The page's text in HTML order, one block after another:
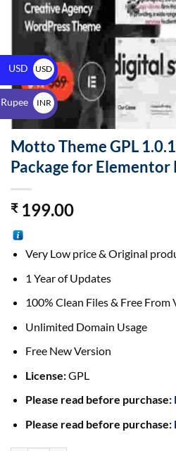
Motto Theme GPL
Package for Elementor
₹199.00
Very Low price & Original
1 Year of Updates
100% Clean Files & Free From
Unlimited Domain Usage
Free New Version
License:GPL
Please read before purchase:
Please read before purchase:
USD
USD
$
INR
₹